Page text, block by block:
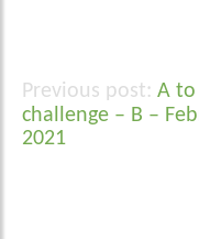
Post
navigation
A to
challenge – B –
2021